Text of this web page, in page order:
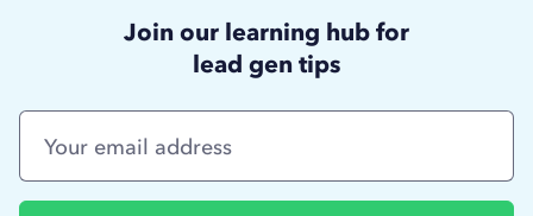
Join our learning hub for
lead gen tips